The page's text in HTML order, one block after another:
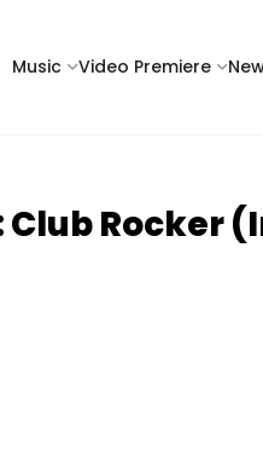
Music Video Premiere
Club Rocker